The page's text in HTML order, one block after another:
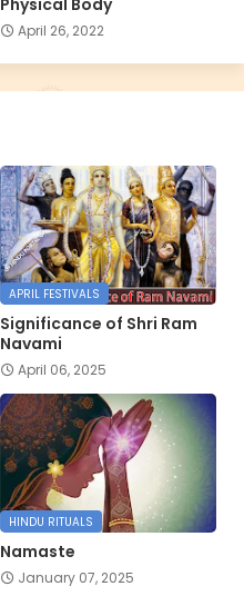
April 26, 2022
APRIL FESTIVALS
Significance of Shri Ram
Navami
April 06, 2025
HINDU RITUALS
Namaste
January 07, 2025